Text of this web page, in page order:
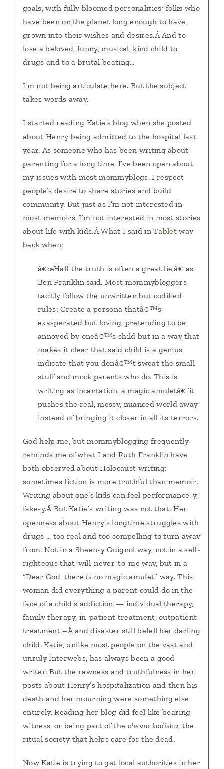
goals, with fully bloomed personalities; folks who
have been on the planet long enough to have
grown into their wishes and desires.Â And to
lose a beloved, funny, musical, kind child to
drugs and to a brutal beating…
I’m not being articulate here. But the subject
takes words away.
I started reading Katie’s blog when she posted
about Henry being admitted to the hospital last
year. As someone who has been writing about
parenting for a long time, I’ve been open about
my issues with most mommyblogs. I respect
people’s desire to share stories and build
community. But just as I’m not interested in
most memoirs, I’m not interested in most stories
about life with kids.Â What I said inTablet way
back when:
â€œHalf the truth is often a great lie,â€ as
Ben Franklin said. Most mommybloggers
tacitly follow the unwritten but codified
rules: Create a persona thatâ€™s
exasperated but loving, pretending to be
annoyed by oneâ€™s child but in a way that
makes it clear that said child is a genius,
indicate that you donâ€™t sweat the small
stuff and mock parents who do. This is
writing as incantation, a magic amuletâ€”it
pushes the real, messy, nuanced world away
instead of bringing it closer in all its terrors.
God help me, but mommyblogging frequently
reminds me of what I and Ruth Franklin have
both observed about Holocaust writing;
sometimes fiction is more truthful than memoir.
Writing about one’s kids can feel performance-y,
fake-y.Â But Katie’s writing was not that. Her
openness about Henry’s longtime struggles with
drugs … too real and too compelling to turn away
from. Not in a Sheen-y Guignol way, not in a self-
righteous that-will-never-to-me way, but in a
“Dear God, thereis no magic amulet” way. This
woman did everything a parent could do in the
face of a child’s addiction — individual therapy,
family therapy, in-patient treatment, outpatient
treatment –Â and disaster still befell her darling
child. Katie, unlike most people on the vast and
unruly Interwebs, has always been a good
writer. But the rawness and truthfulness in her
posts about Henry’s hospitalization and then his
death and her mourning were something else
entirely. Reading her blog did feel like bearing
witness, or being part of the chevra kadisha, the
ritual society that helps care for the dead.
Now Katie is trying to get local authorities in her